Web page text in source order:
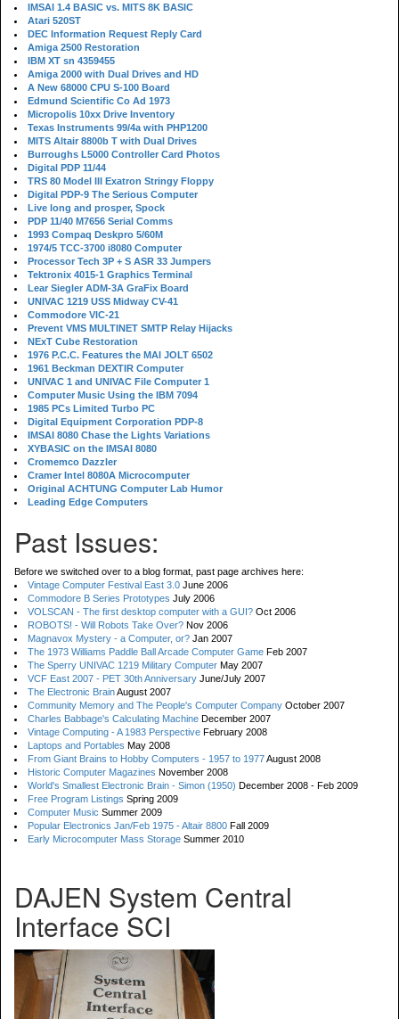
IMSAI 1.4 BASIC vs. MITS 8K BASIC
Atari 520ST
DEC Information Request Reply Card
Amiga 2500 Restoration
IBM XT sn 4359455
Amiga 2000 with Dual Drives and HD
A New 68000 CPU S-100 Board
Edmund Scientific Co Ad 1973
Micropolis 10xx Drive Inventory
Texas Instruments 99/4a with PHP1200
MITS Altair 8800b T with Dual Drives
Burroughs L5000 Controller Card Photos
Digital PDP 11/44
TRS 80 Model III Exatron Stringy Floppy
Digital PDP-9 The Serious Computer
Live long and prosper, Spock
PDP 11/40 M7656 Serial Comms
1993 Compaq Deskpro 5/60M
1974/5 TCC-3700 i8080 Computer
Processor Tech 3P + S ASR 33 Jumpers
Tektronix 4015-1 Graphics Terminal
Lear Siegler ADM-3A GraFix Board
UNIVAC 1219 USS Midway CV-41
Commodore VIC-21
Prevent VMS MULTINET SMTP Relay Hijacks
NExT Cube Restoration
1976 P.C.C. Features the MAI JOLT 6502
1961 Beckman DEXTIR Computer
UNIVAC 1 and UNIVAC File Computer 1
Computer Music Using the IBM 7094
1985 PCs Limited Turbo PC
Digital Equipment Corporation PDP-8
IMSAI 8080 Chase the Lights Variations
XYBASIC on the IMSAI 8080
Cromemco Dazzler
Cramer Intel 8080A Microcomputer
Original ACHTUNG Computer Lab Humor
Leading Edge Computers
Past Issues:
Before we switched over to a blog format, past page archives here:
Vintage Computer Festival East 3.0 June 2006
Commodore B Series Prototypes July 2006
VOLSCAN - The first desktop computer with a GUI? Oct 2006
ROBOTS! - Will Robots Take Over? Nov 2006
Magnavox Mystery - a Computer, or? Jan 2007
The 1973 Williams Paddle Ball Arcade Computer Game Feb 2007
The Sperry UNIVAC 1219 Military Computer May 2007
VCF East 2007 - PET 30th Anniversary June/July 2007
The Electronic BrainAugust 2007
Community Memory and The People's Computer Company October 2007
Charles Babbage's Calculating Machine December 2007
Vintage Computing - A 1983 Perspective February 2008
Laptops and Portables May 2008
From Giant Brains to Hobby Computers - 1957 to 1977August 2008
Historic Computer Magazines November 2008
World's Smallest Electronic Brain - Simon (1950) December 2008 - Feb 2009
Free Program Listings Spring 2009
Computer Music Summer 2009
Popular Electronics Jan/Feb 1975 - Altair 8800 Fall 2009
Early Microcomputer Mass Storage Summer 2010
DAJEN System Central
Interface SCI